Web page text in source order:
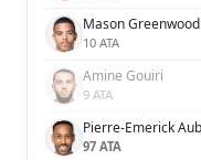
Mason Greenwood
10 ATA
Amine Gouiri
9 ATA
97 ATA